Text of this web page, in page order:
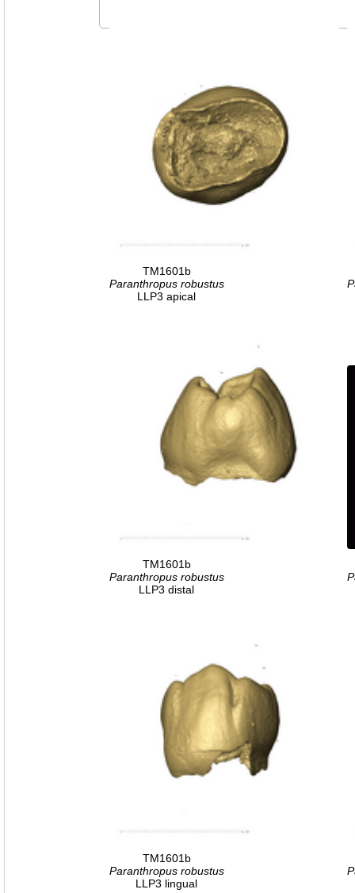
TM1601b
Paranthropus robustus
LLP3 apical
TM1601b
Paranthropus robustus
LLP3 distal
TM1601b
Paranthropus robustus
LLP3 lingual